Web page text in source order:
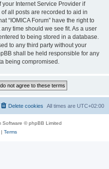
Internet Service Provider if
all posts are recorded to aid in
“IOMICA Forum” have the right to
time should we see fit. As a user
to being stored in a database.
to any third party without your
shall be held responsible for any
being compromised.
All times are UTC+02:00
Delete cookies
Software © phpBB Limited
Terms